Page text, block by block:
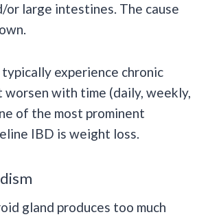
or large intestines. The cause
experience chronic
worsen with time (daily, weekly,
of the most prominent
IBD is weight loss.
gland produces too much